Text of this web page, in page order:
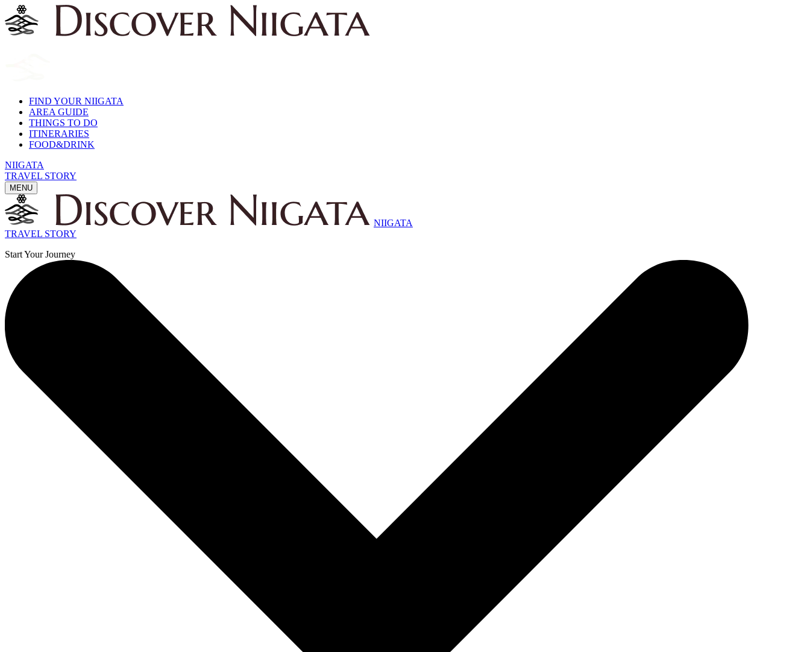
FIND YOUR NIIGATA
AREA GUIDE
THINGS TO DO
ITINERARIES
FOOD&DRINK
NIIGATA
TRAVEL STORY
MENU
NIIGATA
TRAVEL STORY
Start Your Journey